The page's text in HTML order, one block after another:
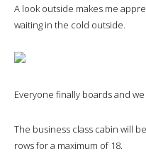
A look outside makes me
waiting in the cold outside.
Everyone finally boards and
The business class cabin will
rows for a maximum of 18.